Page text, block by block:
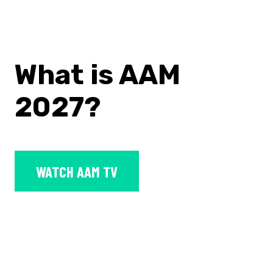
What is AAM
2027?
WATCH AAM TV